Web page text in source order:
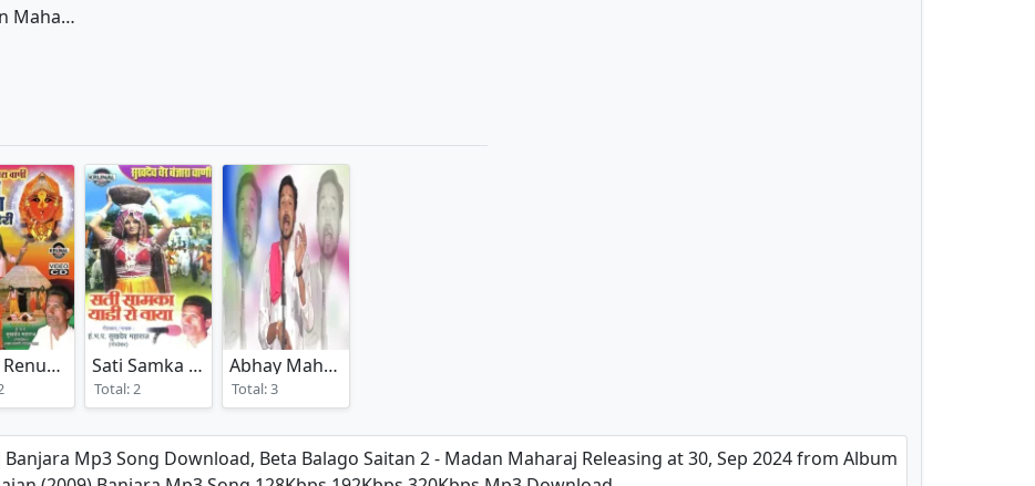
Beta Balago Saitan 1 - Madan Maharaj
Mata Renuka Mahur Gareri
(2025)
Sati Samka Yaadi Ro Waya
(2008)
Total: 2
Abhay Maharaj Banjara Bhajan
Total: 3
Mp3 Song Download, Beta Balago Saitan 2 - Madan Maharaj Releasing at 30, Sep 2024 from Album